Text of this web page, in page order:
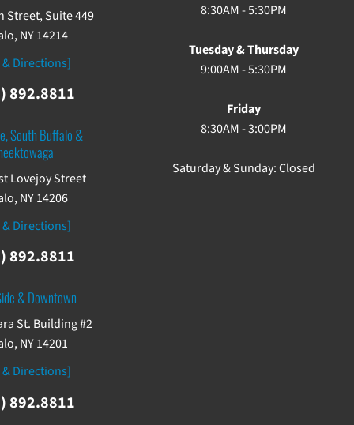
Street, Suite 449
NY 14214
Directions]
892.8811
South Buffalo &
Lovejoy Street
NY 14206
Directions]
892.8811
& Downtown
St. Building #2
NY 14201
Directions]
892.8811
8:30AM - 5:30PM
Tuesday & Thursday
9:00AM - 5:30PM
Friday
8:30AM - 3:00PM
Saturday & Sunday: Closed